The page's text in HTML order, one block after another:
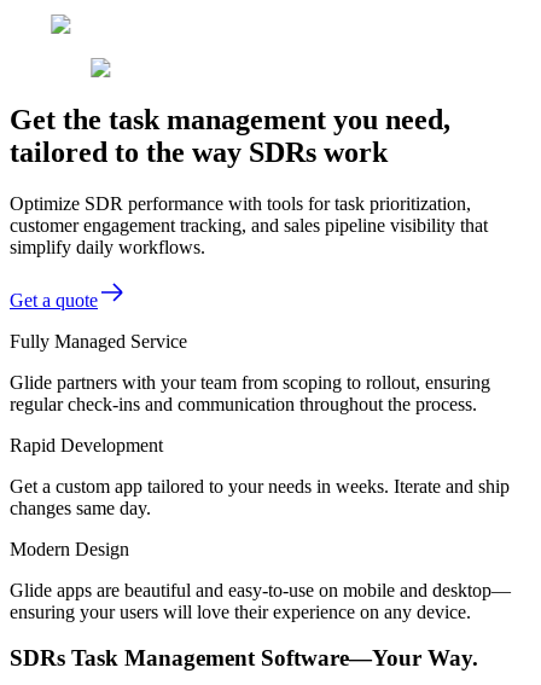
Get the task management you need,
tailored to the way SDRs work
Optimize SDR performance with tools for task prioritization,
customer engagement tracking, and sales pipeline visibility that
simplify daily workflows.
Get a quote
Fully Managed Service
Glide partners with your team from scoping to rollout, ensuring
regular check-ins and communication throughout the process.
Rapid Development
Get a custom app tailored to your needs in weeks. Iterate and ship
changes same day.
Modern Design
Glide apps are beautiful and easy-to-use on mobile and desktop—
ensuring your users will love their experience on any device.
SDRs Task Management Software—Your Way.